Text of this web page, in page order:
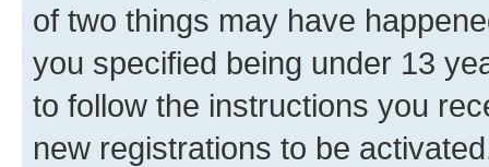
of two things may have
you specified being under 13
to follow the instructions you
new registrations to be